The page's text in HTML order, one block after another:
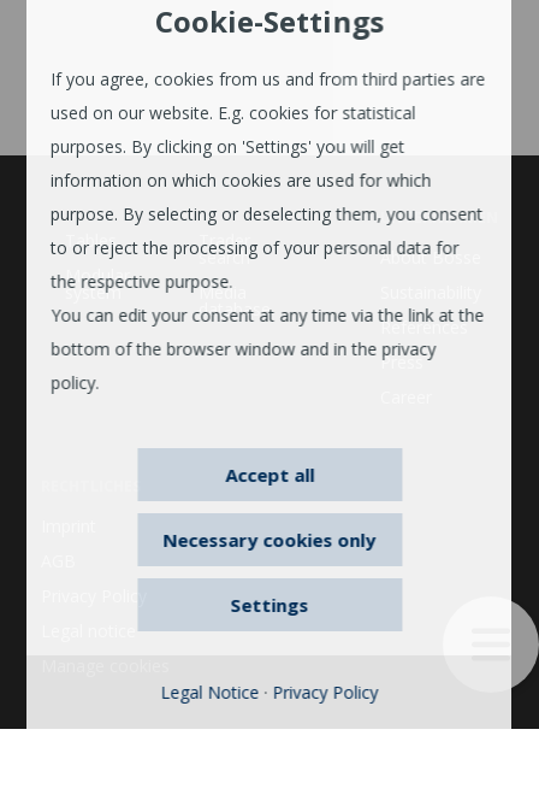
Cookie-Settings
If you agree, cookies from us and from third parties are
used on our website. E.g. cookies for statistical
purposes. By clicking on 'Settings' you will get
information on which cookies are used for which
purpose. By selecting or deselecting them, you consent
to or reject the processing of your personal data for
the respective purpose.
You can edit your consent at any time via the link at the
bottom of the browser window and in the privacy
policy.
Settings
Accept all
Necessary cookies only
Legal Notice · Privacy Policy
Tables
Modular
system
Trader
search
Media
database
UNTERNEHMEN
About Bosse
References
Press